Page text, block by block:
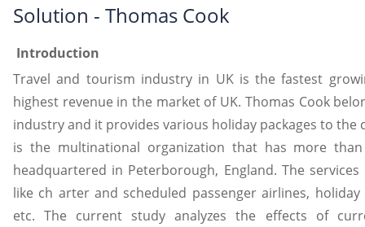
Solution - Thomas Cook
Introduction
Travel and tourism industry in UK is the fastest
highest revenue in the market of UK. Thomas Cook
industry and it provides various holiday packages to the
is the multinational organization that has more
headquartered in Peterborough, England. The
like ch arter and scheduled passenger airlines,
etc. The current study analyzes the effects of